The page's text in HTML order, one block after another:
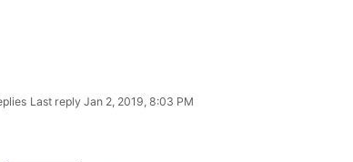
Last reply Jan 2, 2019, 8:03 PM